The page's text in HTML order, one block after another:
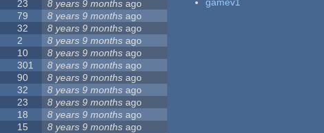
23 8 years 9 months ago
79 8 years 9 months ago
32 8 years 9 months ago
2 8 years 9 months ago
10 8 years 9 months ago
301 8 years 9 months ago
90 8 years 9 months ago
32 8 years 9 months ago
23 8 years 9 months ago
18 8 years 9 months ago
15 8 years 9 months ago